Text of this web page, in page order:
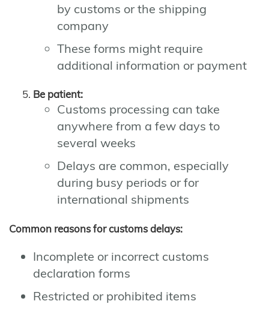
by customs or the shipping
company
These forms might require
additional information or payment
Be patient:
Customs processing can take
anywhere from a few days to
several weeks
Delays are common, especially
during busy periods or for
international shipments
Common reasons for customs delays:
Incomplete or incorrect customs
declaration forms
Restricted or prohibited items